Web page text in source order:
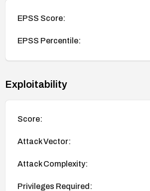
EPSS Score:
EPSS Percentile:
Exploitability
Score:
Attack Vector:
Attack Complexity:
Privileges Required: